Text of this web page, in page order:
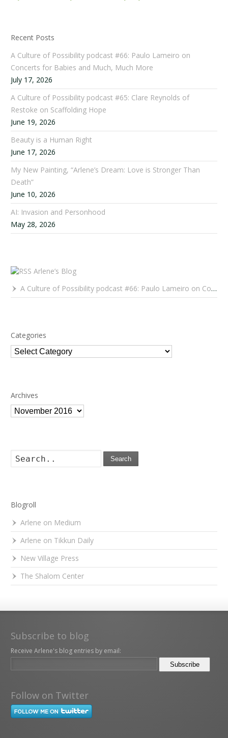
Recent Posts
A Culture of Possibility podcast #66: Paulo Lameiro on
Concerts for Babies and Much, Much More
July 17, 2026
A Culture of Possibility podcast #65: Clare Reynolds of
Restoke on Scaffolding Hope
June 19, 2026
Beauty is a Human Right
June 17, 2026
My New Painting, “Arlene’s Dream: Love is Stronger Than
Death”
June 10, 2026
AI: Invasion and Personhood
May 28, 2026
Arlene’s Blog
A Culture of Possibility podcast #66: Paulo Lameiro on Concerts for Babies and Much, Much More
Categories
Categories
Archives
Archives
Search
Blogroll
Arlene on Medium
Arlene on Tikkun Daily
New Village Press
The Shalom Center
Subscribe to blog
Receive Arlene's blog entries by email:
Follow on Twitter